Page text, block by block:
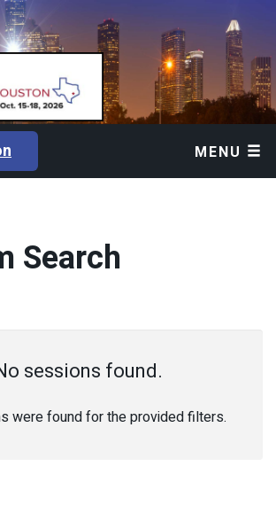
MENU
Search
sessions found.
were found for the provided filters.